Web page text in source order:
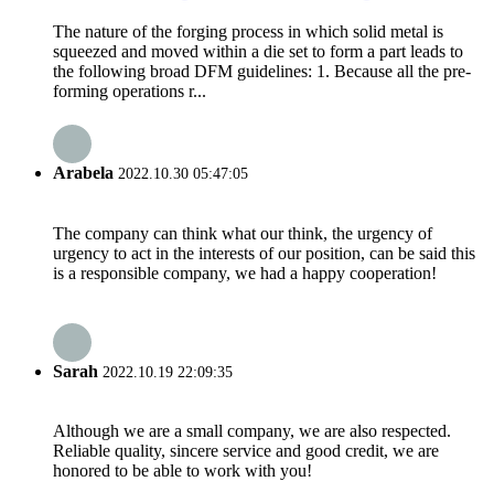
The nature of the forging process in which solid metal is
squeezed and moved within a die set to form a part leads to
the following broad DFM guidelines: 1. Because all the pre-
forming operations r...
Arabela 2022.10.30 05:47:05
The company can think what our think, the urgency of
urgency to act in the interests of our position, can be said this
is a responsible company, we had a happy cooperation!
Sarah 2022.10.19 22:09:35
Although we are a small company, we are also respected.
Reliable quality, sincere service and good credit, we are
honored to be able to work with you!